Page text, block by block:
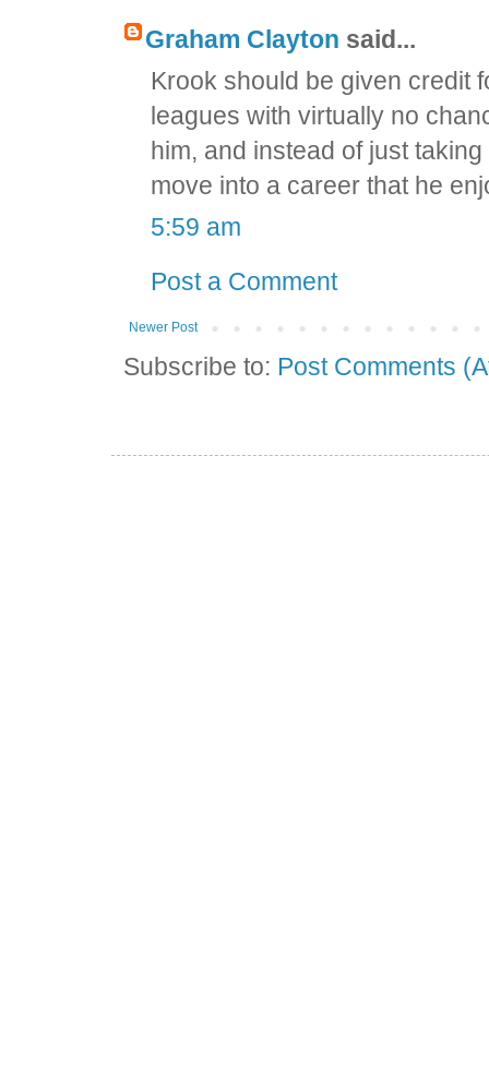
Graham Clayton said...
Krook should be given credit
leagues with virtually no
him, and instead of just
move into a career that he
5:59 am
Post a Comment
Newer Post
Subscribe to: Post Comments